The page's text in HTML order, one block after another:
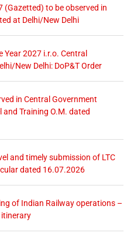
(Gazetted) to be observed in
at Delhi/New Delhi
2027 i.r.o. Central
New Delhi: DoP&T Order
in Central Government
Training O.M. dated
and timely submission of LTC
dated 16.07.2026
of Indian Railway operations –
itinerary